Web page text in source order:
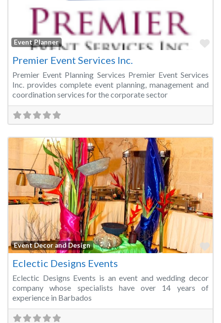
Event Planner
Premier Event Services Inc.
Premier Event Planning Services Premier Event Services
Inc. provides complete event planning, management and
coordination services for the corporate sector
Event Decor and Design
Eclectic Designs Events
Eclectic Designs Events is an event and wedding decor
company whose specialists have over 14 years of
experience in Barbados